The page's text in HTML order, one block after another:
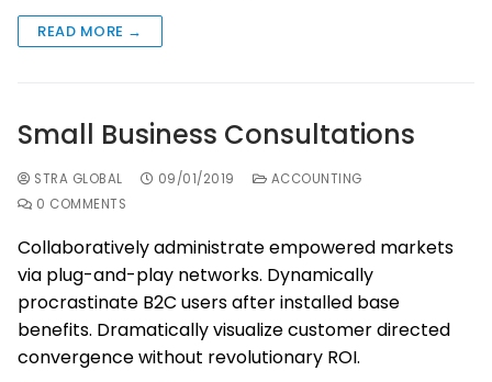
READ MORE →
Small Business Consultations
STRA GLOBAL 09/01/2019
ACCOUNTING
0 COMMENTS
Collaboratively administrate empowered markets
via plug-and-play networks. Dynamically
procrastinate B2C users after installed base
benefits. Dramatically visualize customer directed
convergence without revolutionary ROI.